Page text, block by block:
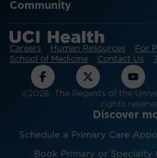
Community
Careers Human Resources For
School of Medicine
Contact Us
©2026 The Regents of the
rights
Discover
Schedule a Primary Care
Book Primary or Specialty